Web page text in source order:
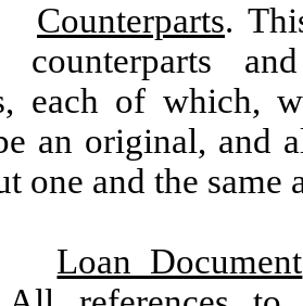
Counterparts.
counterparts
each of which,
an original, and
one and the same
Loan Document